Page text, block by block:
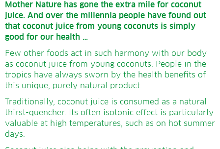
Mother Nature has gone the extra mile for coconut
juice. And over the millennia people have found out
that coconut juice from young coconuts is simply
good for our health …
Few other foods act in such harmony with our body
as coconut juice from young coconuts. People in the
tropics have always sworn by the health benefits of
this unique, purely natural product.
Traditionally, coconut juice is consumed as a natural
thirst-quencher. Its often isotonic effect is particularly
valuable at high temperatures, such as on hot summer
days.